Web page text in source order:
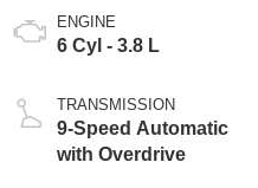
ENGINE
6 Cyl - 3.8 L
TRANSMISSION
9-Speed Automatic
with Overdrive